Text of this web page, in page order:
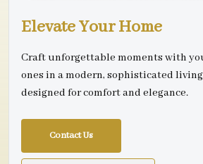
Elevate Your Home
Craft unforgettable moments with
ones in a modern, sophisticated living
designed for comfort and elegance.
Contact Us